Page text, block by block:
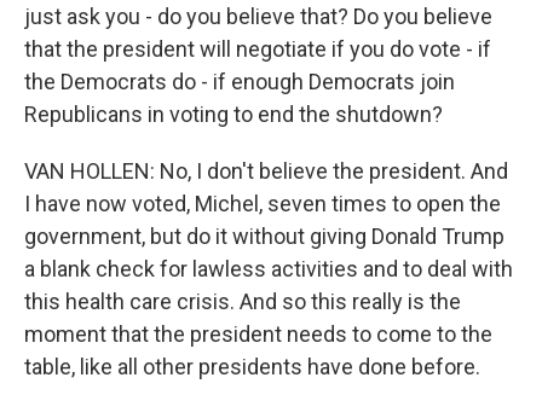
just ask you - do you believe that? Do you believe
that the president will negotiate if you do vote - if
the Democrats do - if enough Democrats join
Republicans in voting to end the shutdown?
VAN HOLLEN: No, I don't believe the president. And
I have now voted, Michel, seven times to open the
government, but do it without giving Donald Trump
a blank check for lawless activities and to deal with
this health care crisis. And so this really is the
moment that the president needs to come to the
table, like all other presidents have done before.